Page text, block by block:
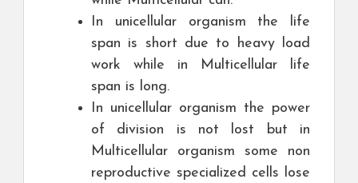
In unicellular organism the life
span is short due to heavy load
work while in Multicellular life
span is long.
In unicellular organism the power
of division is not lost but in
Multicellular organism some non
reproductive specialized cells lose